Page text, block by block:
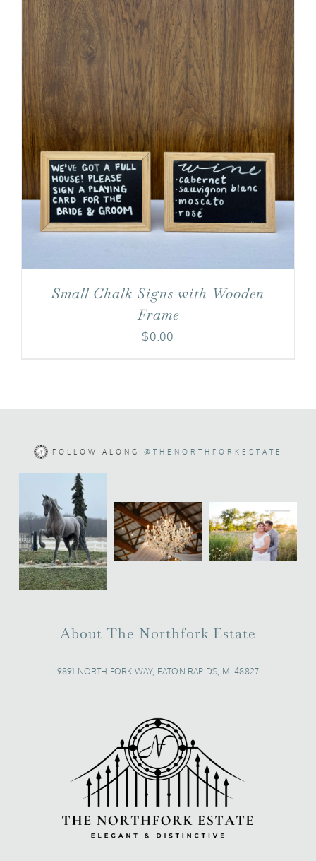
Small Chalk Signs with Wooden
Frame
$0.00
FOLLOW ALONG @THENORTHFORKESTATE
About The Northfork Estate
9891 NORTH FORK WAY, EATON RAPIDS, MI 48827